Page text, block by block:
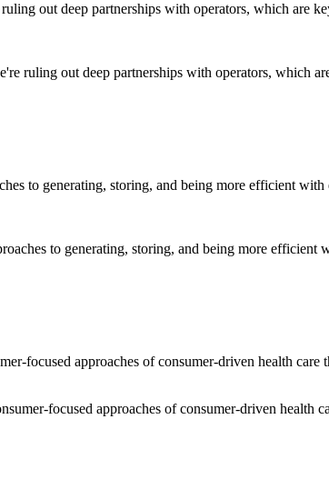
ruling out deep partnerships with operators, which
to generating, storing, and being more efficient
focused approaches of consumer-driven health